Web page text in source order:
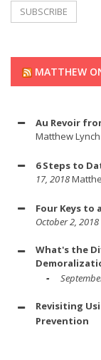
MATTHEW
Au Revoir
Matthew Lynch
6 Steps to
17, 2018
Four Keys to
October 2, 2018
What's the
Revisiting
Prevention